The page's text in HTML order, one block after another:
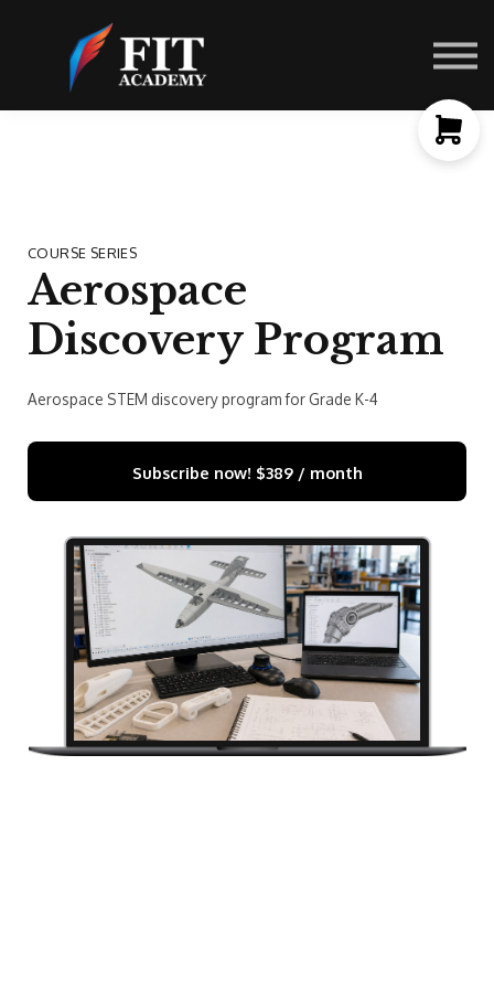
About us
COURSE SERIES
Aerospace
Discovery Program
Aerospace STEM discovery program for Grade K-4
Subscribe now! $389 / month